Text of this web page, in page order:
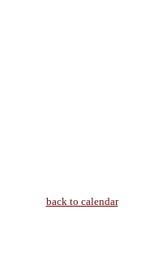
back to calendar